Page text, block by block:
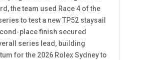
the team used Race 4 of the
to test a new TP52 staysail
place finish secured
series lead, building
for the 2026 Rolex Sydney to